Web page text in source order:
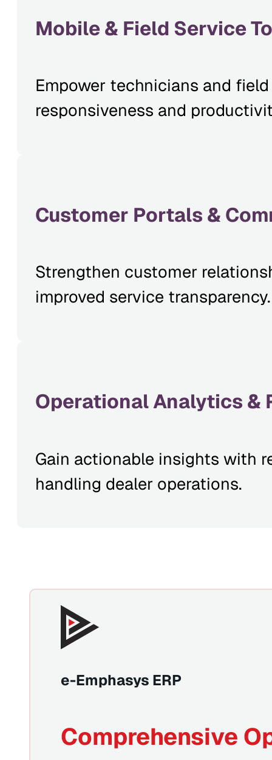
Mobile & Field Service
Empower technicians and
responsiveness and
Customer Portals &
Strengthen customer
improved service transparency.
Operational Analytics &
Gain actionable insights with
handling dealer operations.
e-Emphasys ERP
Comprehensive